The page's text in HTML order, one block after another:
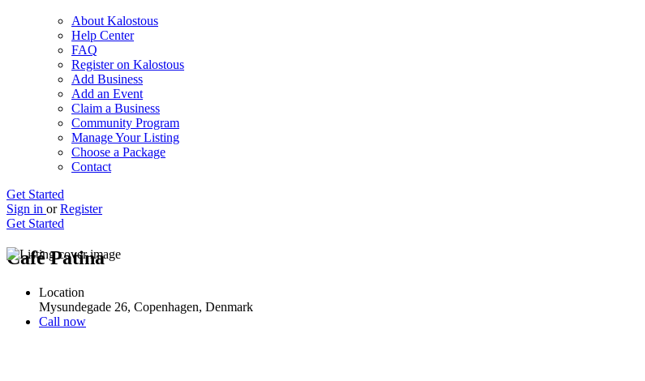
About Kalostous
Help Center
FAQ
Register on Kalostous
Add Business
Add an Event
Claim a Business
Community Program
Manage Your Listing
Choose a Package
Contact
Get Started
Sign in or Register
Get Started
Café Patina
Location
Mysundegade 26, Copenhagen, Denmark
Call now